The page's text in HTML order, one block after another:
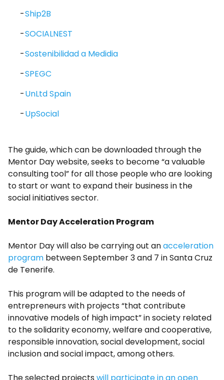
Ship2B
SOCIALNEST
Sostenibilidad a Medidia
SPEGC
UnLtd Spain
UpSocial
The guide, which can be downloaded through the
Mentor Day website, seeks to become “a valuable
consulting tool” for all those people who are looking
to start or want to expand their business in the
social initiatives sector.
Mentor Day Acceleration Program
Mentor Day will also be carrying out anacceleration
program between September 3 and 7 in Santa Cruz
de Tenerife.
This program will be adapted to the needs of
entrepreneurs with projects “that contribute
innovative models of high impact” in society related
to the solidarity economy, welfare and cooperative,
responsible innovation, social development, social
inclusion and social impact, among others.